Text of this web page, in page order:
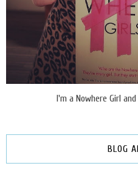
I'm a Nowhere Girl
BLOG